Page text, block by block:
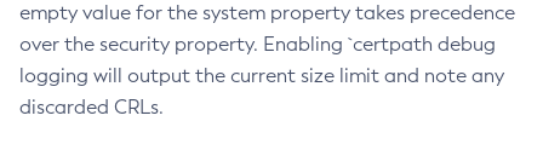
empty value for the system property takes precedence
over the security property. Enabling `certpath debug
logging will output the current size limit and note any
discarded CRLs.